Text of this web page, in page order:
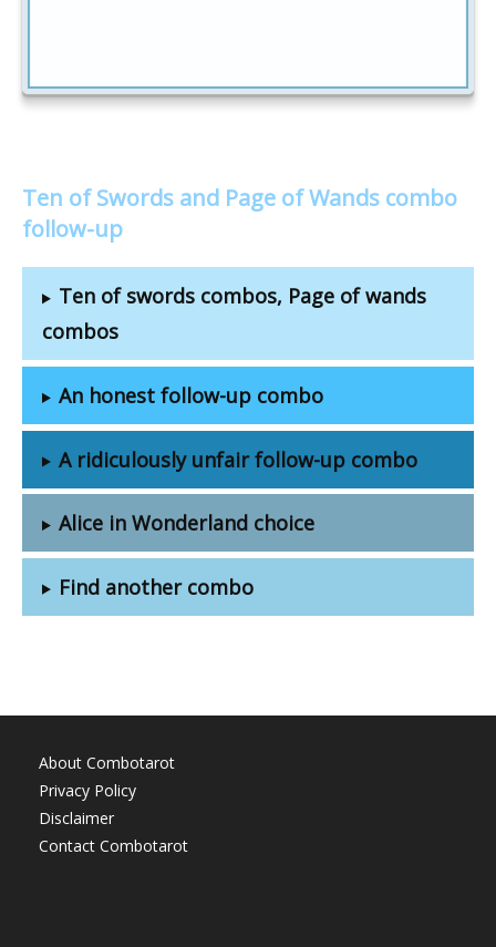
Ten of Swords and Page of Wands combo
follow-up
Ten of swords combos, Page of wands
combos
An honest follow-up combo
A ridiculously unfair follow-up combo
Alice in Wonderland choice
Find another combo
About Combotarot
Privacy Policy
Disclaimer
Contact Combotarot